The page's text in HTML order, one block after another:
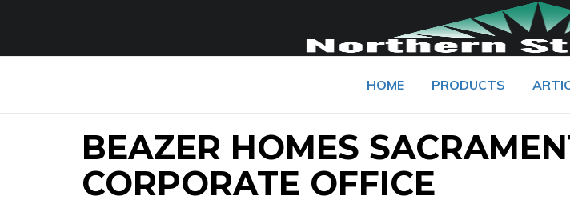
HOME PRODUCTS
BEAZER HOMES
CORPORATE OFFICE